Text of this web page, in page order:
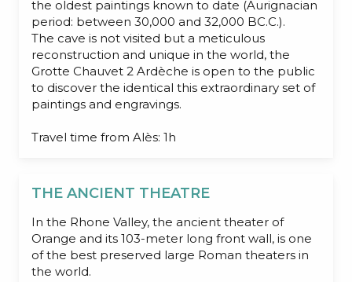
the oldest paintings known to date (Aurignacian
period: between 30,000 and 32,000 BC.C.).
The cave is not visited but a meticulous
reconstruction and unique in the world, the
Grotte Chauvet 2 Ardèche is open to the public
to discover the identical this extraordinary set of
paintings and engravings.
Travel time from Alès: 1h
THE ANCIENT THEATRE
In the Rhone Valley, the ancient theater of
Orange and its 103-meter long front wall, is one
of the best preserved large Roman theaters in
the world.